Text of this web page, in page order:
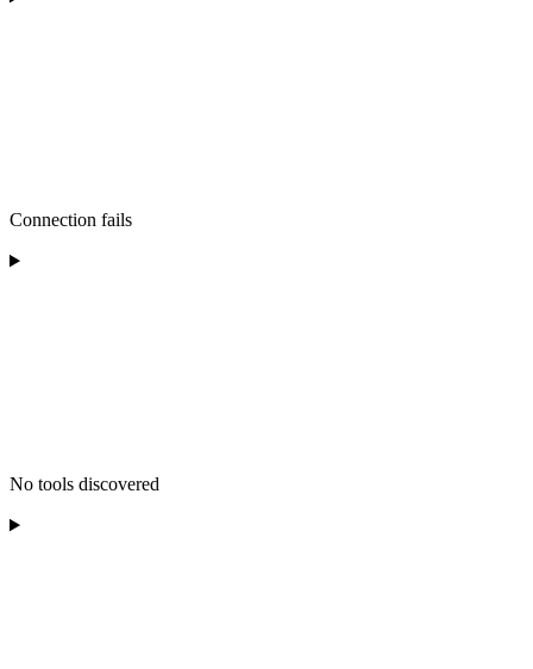
Connection fails
No tools discovered